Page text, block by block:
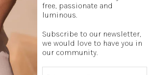
free, passionate and
luminous.
Subscribe to our newsletter,
we would love to have you in
our community.